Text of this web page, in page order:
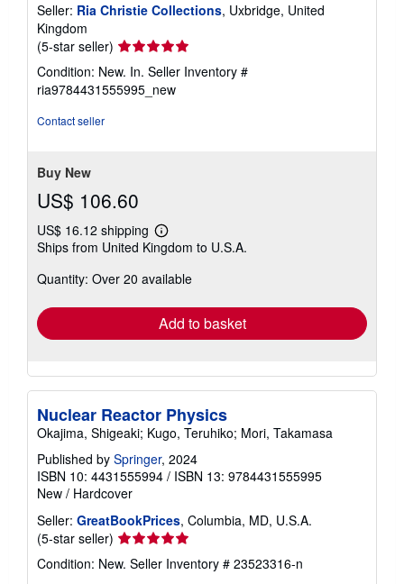
Seller: Ria Christie Collections, Uxbridge, United
Kingdom
(5-star seller) Seller
rating
5
out
Condition: New. In. Seller Inventory #
ria9784431555995_new
Contact seller
Buy New
US$ 106.60
US$ 16.12 shipping
Learn
more
shipping
Ships from United Kingdom to U.S.A.
Quantity: Over 20 available
Add to basket
Nuclear Reactor Physics
Okajima, Shigeaki; Kugo, Teruhiko; Mori, Takamasa
Published by Springer, 2024
ISBN 10: 4431555994 / ISBN 13: 9784431555995
New / Hardcover
Seller: GreatBookPrices, Columbia, MD, U.S.A.
(5-star seller) Seller
rating
5
Condition: New. Seller Inventory # 23523316-n